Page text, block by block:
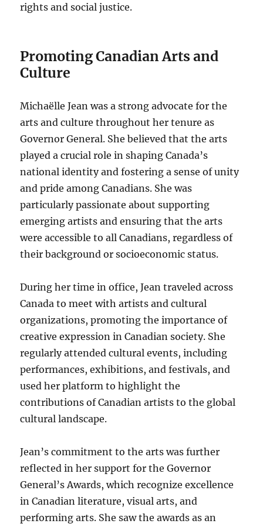
rights and social justice.
Promoting Canadian Arts and
Culture
Michaëlle Jean was a strong advocate for the
arts and culture throughout her tenure as
Governor General. She believed that the arts
played a crucial role in shaping Canada’s
national identity and fostering a sense of unity
and pride among Canadians. She was
particularly passionate about supporting
emerging artists and ensuring that the arts
were accessible to all Canadians, regardless of
their background or socioeconomic status.
During her time in office, Jean traveled across
Canada to meet with artists and cultural
organizations, promoting the importance of
creative expression in Canadian society. She
regularly attended cultural events, including
performances, exhibitions, and festivals, and
used her platform to highlight the
contributions of Canadian artists to the global
cultural landscape.
Jean’s commitment to the arts was further
reflected in her support for the Governor
General’s Awards, which recognize excellence
in Canadian literature, visual arts, and
performing arts. She saw the awards as an